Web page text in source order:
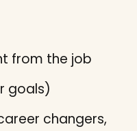
from the job
goals)
changers,